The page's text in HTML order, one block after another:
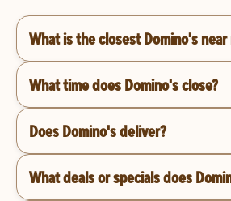
What is the closest Domino's near
What time does Domino's close?
Does Domino's deliver?
What deals or specials does